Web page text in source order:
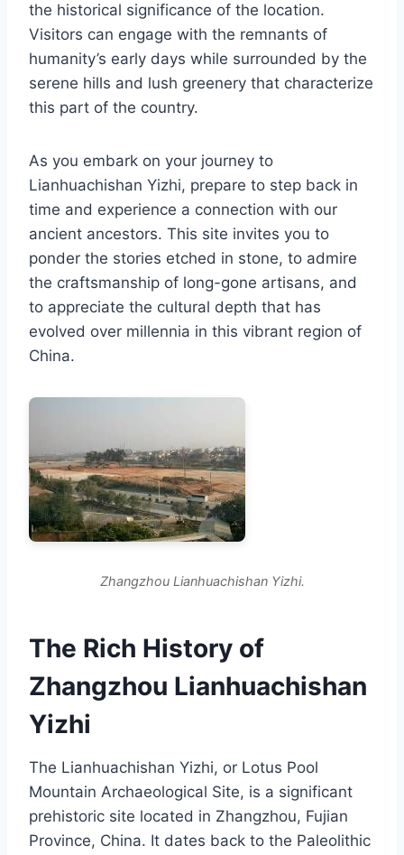
the historical significance of the location.
Visitors can engage with the remnants of
humanity’s early days while surrounded by the
serene hills and lush greenery that characterize
this part of the country.
As you embark on your journey to
Lianhuachishan Yizhi, prepare to step back in
time and experience a connection with our
ancient ancestors. This site invites you to
ponder the stories etched in stone, to admire
the craftsmanship of long-gone artisans, and
to appreciate the cultural depth that has
evolved over millennia in this vibrant region of
China.
Zhangzhou Lianhuachishan Yizhi.
The Rich History of
Zhangzhou Lianhuachishan
Yizhi
The Lianhuachishan Yizhi, or Lotus Pool
Mountain Archaeological Site, is a significant
prehistoric site located in Zhangzhou, Fujian
Province, China. It dates back to the Paleolithic